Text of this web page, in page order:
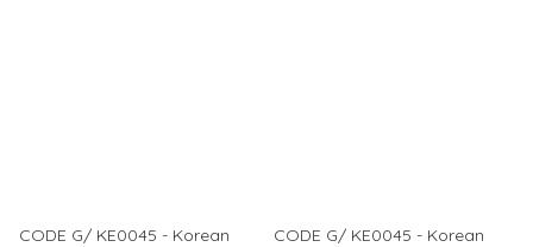
CODE G/ KE0045 - Korean
CODE G/ KE0045 - Korean